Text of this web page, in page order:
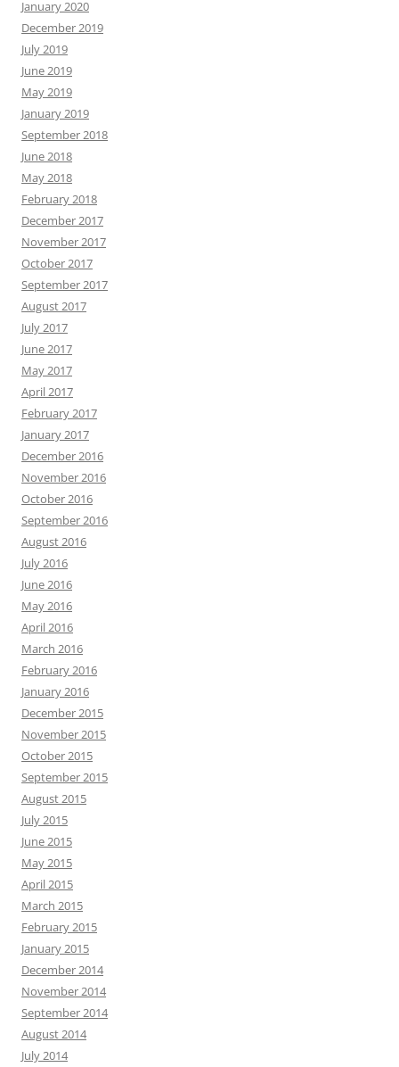
January 2020
December 2019
July 2019
June 2019
May 2019
January 2019
September 2018
June 2018
May 2018
February 2018
December 2017
November 2017
October 2017
September 2017
August 2017
July 2017
June 2017
May 2017
April 2017
February 2017
January 2017
December 2016
November 2016
October 2016
September 2016
August 2016
July 2016
June 2016
May 2016
April 2016
March 2016
February 2016
January 2016
December 2015
November 2015
October 2015
September 2015
August 2015
July 2015
June 2015
May 2015
April 2015
March 2015
February 2015
January 2015
December 2014
November 2014
September 2014
August 2014
July 2014